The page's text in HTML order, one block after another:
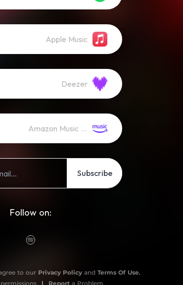
Apple Music
Deezer
Amazon Music (Streaming)
Subscribe
Follow on:
to our Privacy Policy and Terms Of Use.
| Reporta Problem